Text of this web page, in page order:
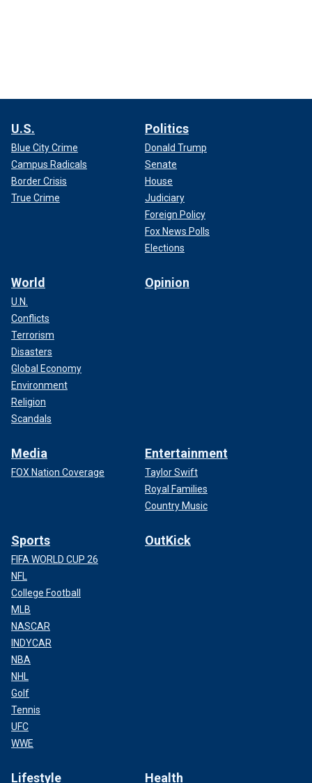
U.S.
Blue City Crime
Campus Radicals
Border Crisis
True Crime
Politics
Donald Trump
Senate
House
Judiciary
Foreign Policy
Fox News Polls
Elections
World
U.N.
Conflicts
Terrorism
Disasters
Global Economy
Environment
Religion
Scandals
Opinion
Media
FOX Nation Coverage
Entertainment
Taylor Swift
Royal Families
Country Music
Sports
FIFA WORLD CUP 26
NFL
College Football
MLB
NASCAR
INDYCAR
NBA
NHL
Golf
Tennis
UFC
WWE
OutKick
Lifestyle Health